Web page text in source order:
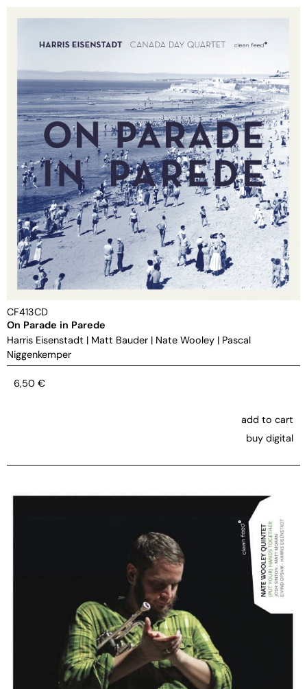
CF413CD
On Parade in Parede
Harris Eisenstadt | Matt Bauder | Nate Wooley | Pascal
Niggenkemper
6,50 €
add to cart
buy digital